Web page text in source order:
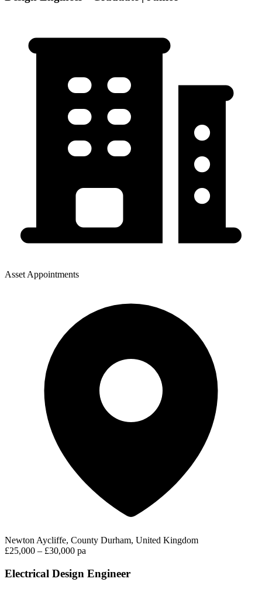
Asset Appointments
Newton Aycliffe, County Durham, United Kingdom
£25,000 – £30,000 pa
Electrical Design Engineer